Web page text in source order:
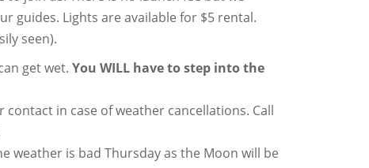
guides. Lights are available for $5 rental.
seen).
get wet. You WILL have to step into the
in case of weather cancellations. Call
weather is bad Thursday as the Moon will be